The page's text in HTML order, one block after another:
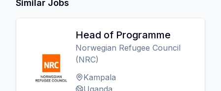
Similar Jobs
Head of Programme
Norwegian Refugee Council
(NRC)
Kampala
Uganda